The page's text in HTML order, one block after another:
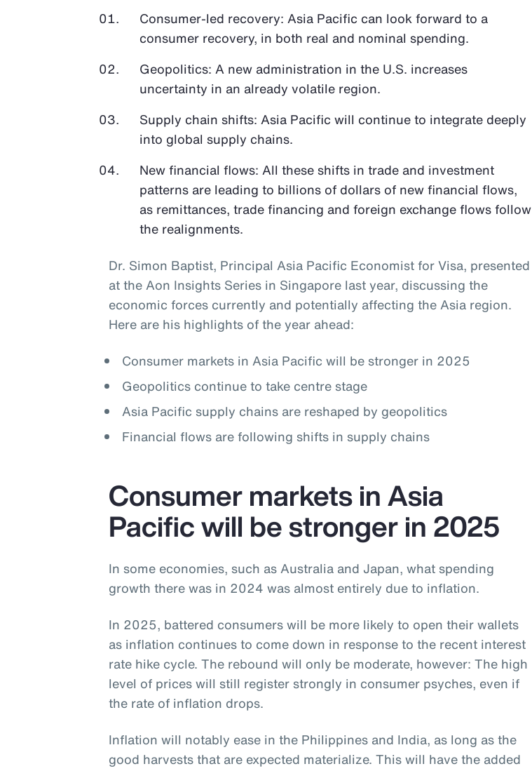
Consumer-led recovery: Asia Pacific can look forward to a
consumer recovery, in both real and nominal spending.
Geopolitics: A new administration in the U.S. increases
uncertainty in an already volatile region.
Supply chain shifts: Asia Pacific will continue to integrate deeply
into global supply chains.
New financial flows: All these shifts in trade and investment
patterns are leading to billions of dollars of new financial flows,
as remittances, trade financing and foreign exchange flows follow
the realignments.
Dr. Simon Baptist, Principal Asia Pacific Economist for Visa, presented
at the Aon Insights Series in Singapore last year, discussing the
economic forces currently and potentially affecting the Asia region.
Here are his highlights of the year ahead:
Consumer markets in Asia Pacific will be stronger in 2025
Geopolitics continue to take centre stage
Asia Pacific supply chains are reshaped by geopolitics
Financial flows are following shifts in supply chains
Consumer markets in Asia
Pacific will be stronger in 2025
In some economies, such as Australia and Japan, what spending
growth there was in 2024 was almost entirely due to inflation.
In 2025, battered consumers will be more likely to open their wallets
as inflation continues to come down in response to the recent interest
rate hike cycle. The rebound will only be moderate, however: The high
level of prices will still register strongly in consumer psyches, even if
the rate of inflation drops.
Inflation will notably ease in the Philippines and India, as long as the
good harvests that are expected materialize. This will have the added